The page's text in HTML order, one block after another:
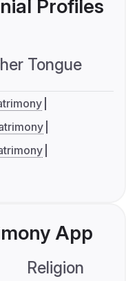
Profiles
Tongue
App
Religion